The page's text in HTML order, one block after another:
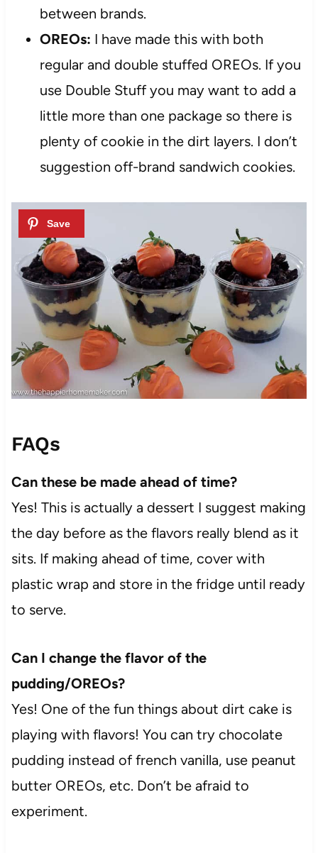
between brands.
OREOs: I have made this with both
regular and double stuffed OREOs. If you
use Double Stuff you may want to add a
little more than one package so there is
plenty of cookie in the dirt layers. I don’t
suggestion off-brand sandwich cookies.
FAQs
Can these be made ahead of time?
Yes! This is actually a dessert I suggest making
the day before as the flavors really blend as it
sits. If making ahead of time, cover with
plastic wrap and store in the fridge until ready
to serve.
Can I change the flavor of the
pudding/OREOs?
Yes! One of the fun things about dirt cake is
playing with flavors! You can try chocolate
pudding instead of french vanilla, use peanut
butter OREOs, etc. Don’t be afraid to
experiment.